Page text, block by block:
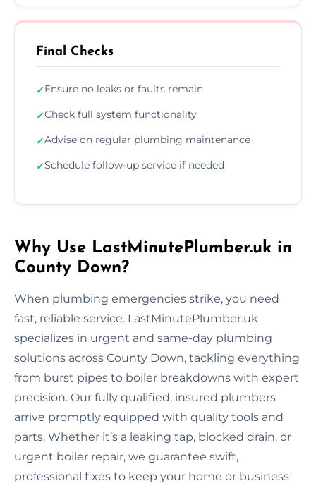
Final Checks
✓Ensure no leaks or faults remain
✓Check full system functionality
✓Advise on regular plumbing maintenance
✓Schedule follow-up service if needed
Why Use LastMinutePlumber.uk in
County Down?
When plumbing emergencies strike, you need
fast, reliable service. LastMinutePlumber.uk
specializes in urgent and same-day plumbing
solutions across County Down, tackling everything
from burst pipes to boiler breakdowns with expert
precision. Our fully qualified, insured plumbers
arrive promptly equipped with quality tools and
parts. Whether it’s a leaking tap, blocked drain, or
urgent boiler repair, we guarantee swift,
professional fixes to keep your home or business